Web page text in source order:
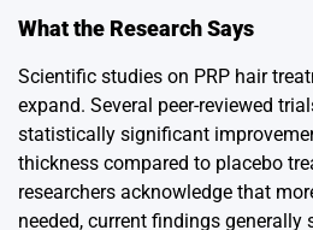
What the Research Says
Scientific studies on PRP hair
expand. Several peer-reviewed
statistically significant
thickness compared to placebo
researchers acknowledge that
needed, current findings generally